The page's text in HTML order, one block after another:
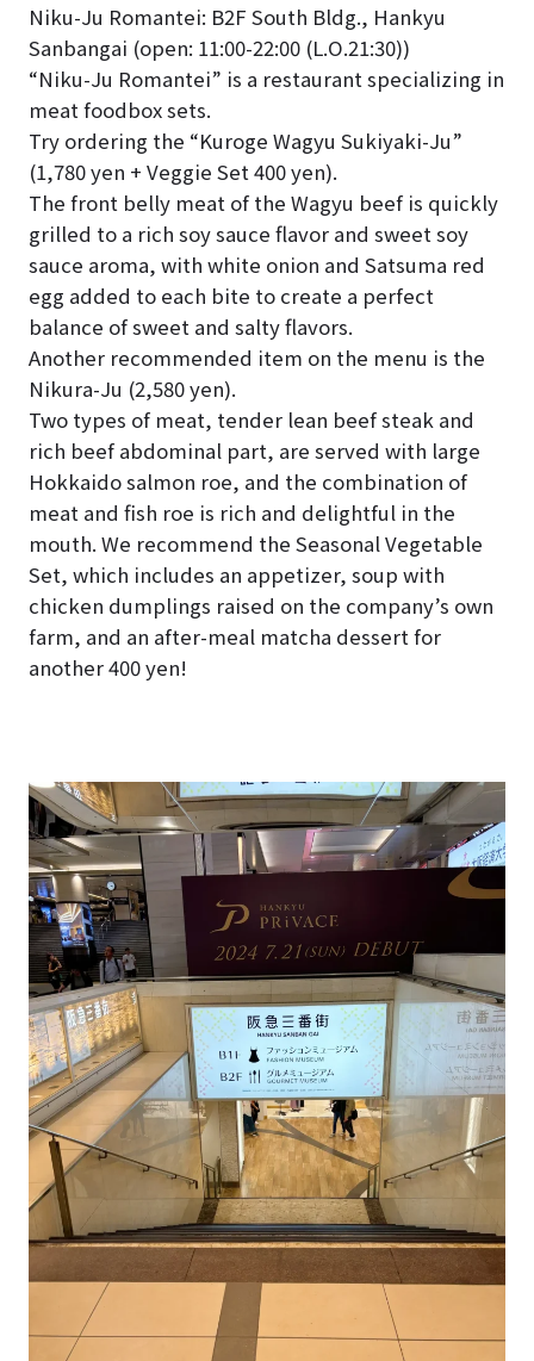
Niku-Ju Romantei: B2F South Bldg., Hankyu
Sanbangai (open: 11:00-22:00 (L.O.21:30))
“Niku-Ju Romantei” is a restaurant specializing in
meat foodbox sets.
Try ordering the “Kuroge Wagyu Sukiyaki-Ju”
(1,780 yen + Veggie Set 400 yen).
The front belly meat of the Wagyu beef is quickly
grilled to a rich soy sauce flavor and sweet soy
sauce aroma, with white onion and Satsuma red
egg added to each bite to create a perfect
balance of sweet and salty flavors.
Another recommended item on the menu is the
Nikura-Ju (2,580 yen).
Two types of meat, tender lean beef steak and
rich beef abdominal part, are served with large
Hokkaido salmon roe, and the combination of
meat and fish roe is rich and delightful in the
mouth. We recommend the Seasonal Vegetable
Set, which includes an appetizer, soup with
chicken dumplings raised on the company’s own
farm, and an after-meal matcha dessert for
another 400 yen!